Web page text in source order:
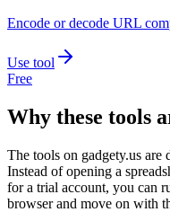
Encode or decode URL
Use tool
Free
Why these tools
The tools on gadgety.us are
Instead of opening a
for a trial account, you can
browser and move on with